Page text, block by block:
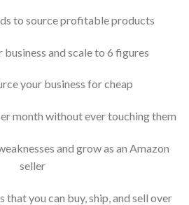
to source profitable products
and scale to 6 figures
your business for cheap
month without ever touching them
and grow as an Amazon
seller
you can buy, ship, and sell over